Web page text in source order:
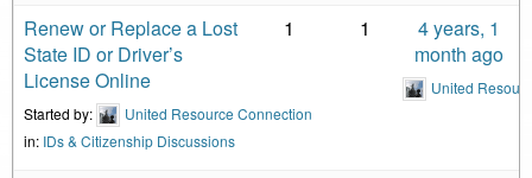
Renew or Replace a Lost
State ID or Driver’s
License Online
Started by:
United Resource Connection
in: IDs & Citizenship Discussions
1 1
4 years, 1
month ago
United